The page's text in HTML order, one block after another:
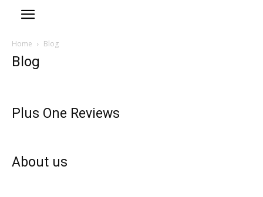
Home Blog
Blog
Plus One Reviews
About us